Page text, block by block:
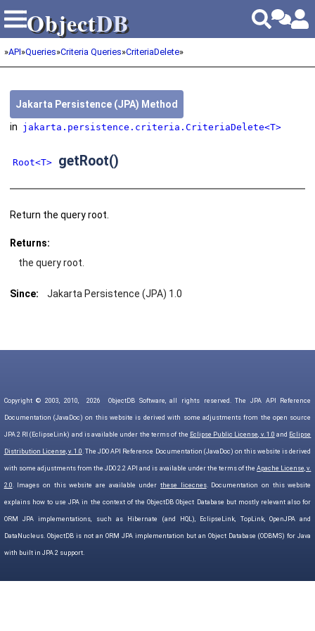
ObjectDB
ObjectDB
»API»Queries»Criteria Queries»CriteriaDelete»
Jakarta Persistence (JPA) Method
in jakarta.persistence.criteria.CriteriaDelete<T>
Root<T> getRoot()
Return the query root.
Returns:
the query root.
Since: Jakarta Persistence (JPA) 1.0
Copyright © 2003, 2010, 2026 ObjectDB Software, all rights reserved. The JPA API Reference
Documentation (JavaDoc) on this website is derived with some adjustments from the open source
JPA 2 RI (EclipseLink) and is available under the terms of the Eclipse Public License, v. 1.0 and Eclipse
Distribution License, v. 1.0. The JDO API Reference Documentation (JavaDoc) on this website is derived
with some adjustments from the JDO 2.2 API and is available under the terms of theApache License, v.
2.0. Images on this website are available underthese licecnes. Documentation on this website
explains how to use JPA in the context of the ObjectDB Object Database but mostly relevant also for
ORM JPA implementations, such as Hibernate (and HQL), EclipseLink, TopLink, OpenJPA and
DataNucleus. ObjectDB is not an ORM JPA implementation but an Object Database (ODBMS) for Java
with built in JPA 2 support.